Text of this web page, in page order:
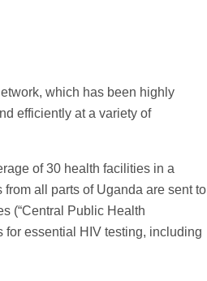
which has been highly
efficiently at a variety of
of 30 health facilities in a
all parts of Uganda are sent to
(“Central Public Health
for essential HIV testing, including